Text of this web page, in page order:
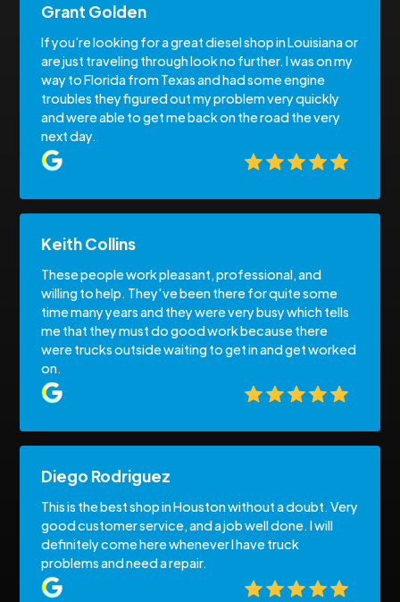
Grant Golden
If you’re looking for a great diesel shop in Louisiana or
are just traveling through look no further. I was on my
way to Florida from Texas and had some engine
troubles they figured out my problem very quickly
and were able to get me back on the road the very
next day.
Keith Collins
These people work pleasant, professional, and
willing to help. They've been there for quite some
time many years and they were very busy which tells
me that they must do good work because there
were trucks outside waiting to get in and get worked
on.
Diego Rodriguez
This is the best shop in Houston without a doubt. Very
good customer service, and a job well done. I will
definitely come here whenever I have truck
problems and need a repair.